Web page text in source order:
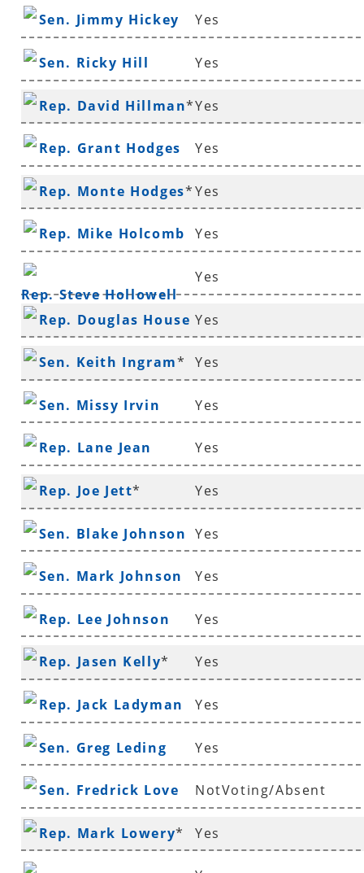
Sen. Jimmy Hickey Yes
Sen. Ricky Hill Yes
Rep. David Hillman*Yes
Rep. Grant Hodges Yes
Rep. Monte Hodges*Yes
Rep. Mike Holcomb Yes
Rep. Steve Hollowell
Yes
Rep. Douglas House
*
Yes
Sen. Keith Ingram* Yes
Sen. Missy Irvin Yes
Rep. Lane Jean Yes
Rep. Joe Jett* Yes
Sen. Blake Johnson Yes
Sen. Mark Johnson Yes
Rep. Lee Johnson Yes
Rep. Jasen Kelly* Yes
Rep. Jack Ladyman Yes
Sen. Greg Leding Yes
Sen. Fredrick Love NotVoting/Absent
Rep. Mark Lowery* Yes